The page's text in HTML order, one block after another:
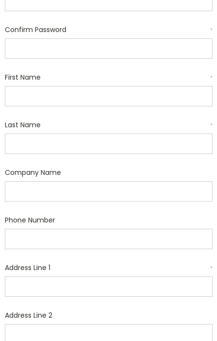
Confirm Password *
First Name *
Last Name *
Company Name
Phone Number
Address Line 1 *
Address Line 2